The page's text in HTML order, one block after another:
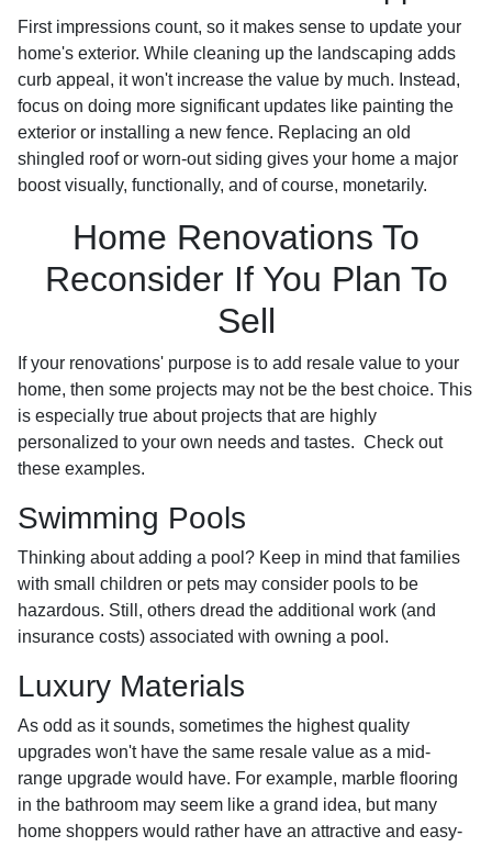
First impressions count, so it makes sense to update your
home's exterior. While cleaning up the landscaping adds
curb appeal, it won't increase the value by much. Instead,
focus on doing more significant updates like painting the
exterior or installing a new fence. Replacing an old
shingled roof or worn-out siding gives your home a major
boost visually, functionally, and of course, monetarily.
Home Renovations To
Reconsider If You Plan To
Sell
If your renovations' purpose is to add resale value to your
home, then some projects may not be the best choice. This
is especially true about projects that are highly
personalized to your own needs and tastes. Check out
these examples.
Swimming Pools
Thinking about adding a pool? Keep in mind that families
with small children or pets may consider pools to be
hazardous. Still, others dread the additional work (and
insurance costs) associated with owning a pool.
Luxury Materials
As odd as it sounds, sometimes the highest quality
upgrades won't have the same resale value as a mid-
range upgrade would have. For example, marble flooring
in the bathroom may seem like a grand idea, but many
home shoppers would rather have an attractive and easy-